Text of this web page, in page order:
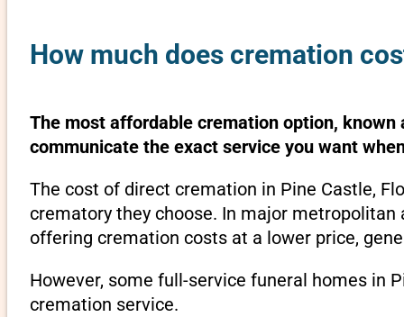
How much does cremation
The most affordable cremation option,
communicate the exact service you want
The cost of direct cremation in Pine Castle,
crematory they choose. In major
offering cremation costs at a lower price,
However, some full-service funeral homes in
cremation service.